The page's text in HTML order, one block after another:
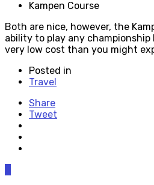
Kampen Course
Both are nice, however, the
ability to play any championship
very low cost than you might
Posted in
Travel
Share
Tweet